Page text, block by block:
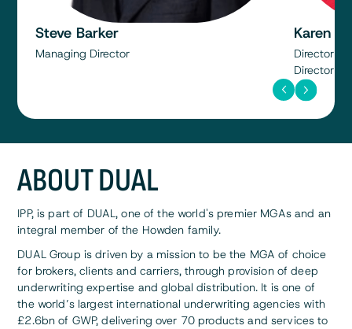
Steve Barker
Managing Director
Karen
Director
Director
ABOUT DUAL
IPP, is part of DUAL, one of the world's premier MGAs and an
integral member of the Howden family.
DUAL Group is driven by a mission to be the MGA of choice
for brokers, clients and carriers, through provision of deep
underwriting expertise and global distribution. It is one of
the world’s largest international underwriting agencies with
£2.6bn of GWP, delivering over 70 products and services to